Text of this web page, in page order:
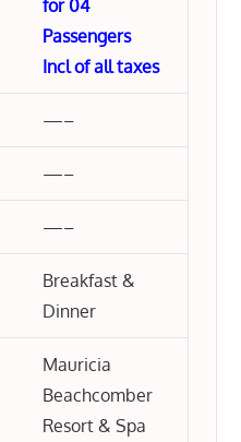
for 04
Passengers
Incl of all taxes
—–
—–
—–
Breakfast &
Dinner
Mauricia
Beachcomber
Resort & Spa